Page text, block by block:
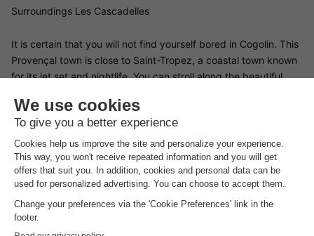
Surroundings Les Cascadelles
It is certain that you will not find yourself bored in Cogolin. This
Provençal town is close to Saint-Tropez, a coastal town known
for its jet set and nightlife. You can stroll along the beautiful
Cogolin also has a lot to offer its visitors. Furthermore, you can
explore the surrounding vineyards and wineries. In addition,
there are many markets in the town. Here you can taste the
local products of Provence and buy souvenirs to take home.
Finally, we recommend keeping a few hours in your programme
free for a hike in the Les Massif des Maures mountain range.
Good